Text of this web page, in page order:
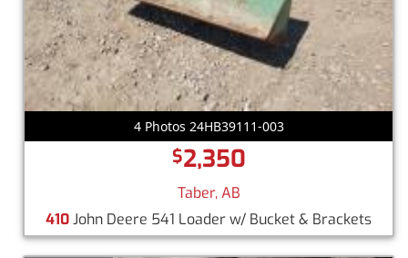
4 Photos 24HB39111-003
$2,350
Taber, AB
410John Deere 541 Loader w/ Bucket & Brackets